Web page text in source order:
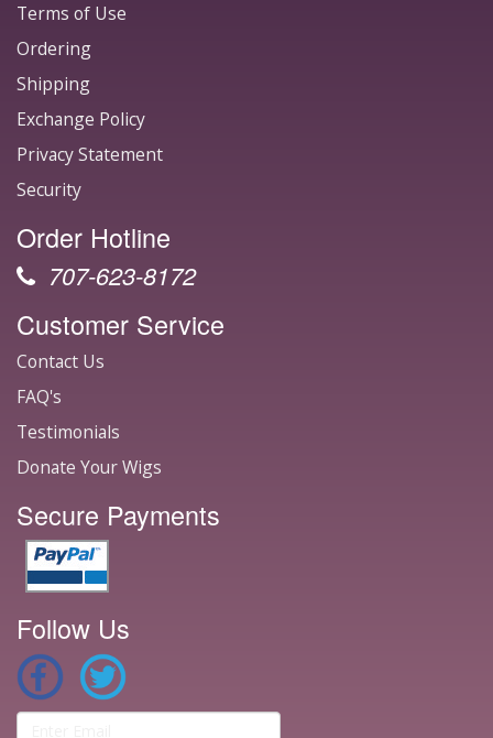
Terms of Use
Ordering
Shipping
Exchange Policy
Privacy Statement
Security
Order Hotline
707-623-8172
Customer Service
Contact Us
FAQ's
Testimonials
Donate Your Wigs
Secure Payments
Follow Us